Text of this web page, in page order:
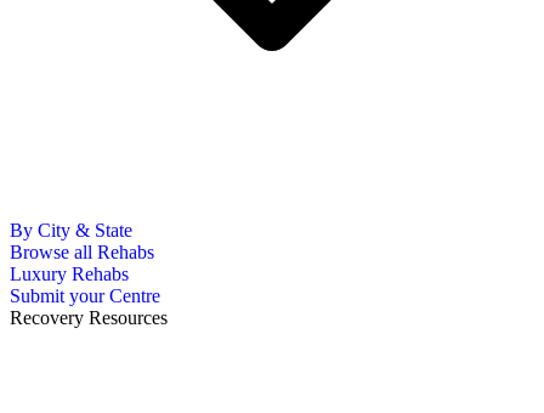
By City & State
Browse all Rehabs
Luxury Rehabs
Submit your Centre
Recovery Resources